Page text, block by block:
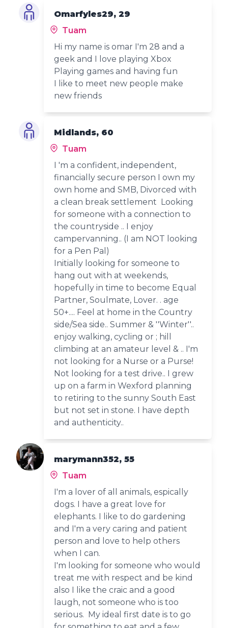
Omarfyles29, 29
Tuam
Hi my name is omar I'm 28 and a
geek and I love playing Xbox
Playing games and having fun
I like to meet new people make
new friends
Midlands, 60
Tuam
I 'm a confident, independent,
financially secure person I own my
own home and SMB, Divorced with
a clean break settlement Looking
for someone with a connection to
the countryside .. I enjoy
campervanning.. (I am NOT looking
for a Pen Pal)
Initially looking for someone to
hang out with at weekends,
hopefully in time to become Equal
Partner, Soulmate, Lover. . age
50+.... Feel at home in the Country
side/Sea side.. Summer & ''Winter''..
enjoy walking, cycling or ; hill
climbing at an amateur level & .. I'm
not looking for a Nurse or a Purse!
Not looking for a test drive.. I grew
up on a farm in Wexford planning
to retiring to the sunny South East
but not set in stone. I have depth
and authenticity..
marymann352, 55
Tuam
I'm a lover of all animals, espically
dogs. I have a great love for
elephants. I like to do gardening
and I'm a very caring and patient
person and love to help others
when I can.
I'm looking for someone who would
treat me with respect and be kind
also I like the craic and a good
laugh, not someone who is too
serious. My ideal first date is to go